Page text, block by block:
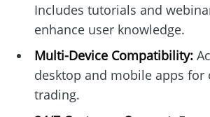
Includes tutorials and
enhance user knowledge.
Multi-Device Compatibility:
desktop and mobile apps for
trading.